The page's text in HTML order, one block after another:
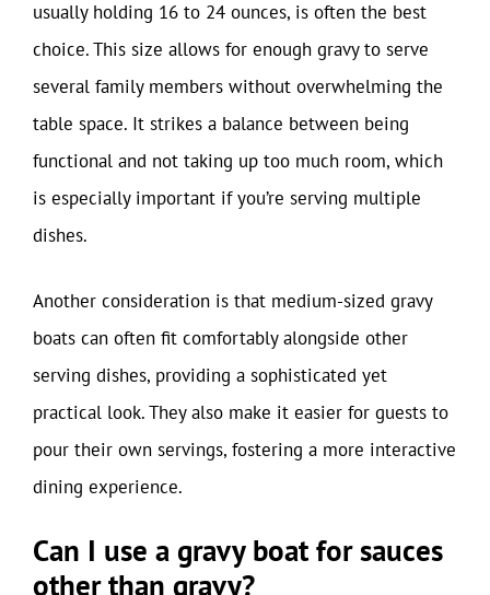
usually holding 16 to 24 ounces, is often the best
choice. This size allows for enough gravy to serve
several family members without overwhelming the
table space. It strikes a balance between being
functional and not taking up too much room, which
is especially important if you’re serving multiple
dishes.
Another consideration is that medium-sized gravy
boats can often fit comfortably alongside other
serving dishes, providing a sophisticated yet
practical look. They also make it easier for guests to
pour their own servings, fostering a more interactive
dining experience.
Can I use a gravy boat for sauces
other than gravy?